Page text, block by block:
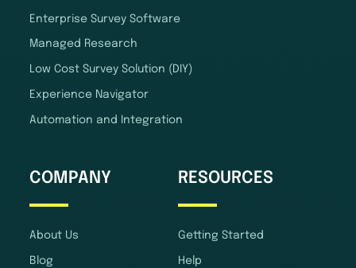
Enterprise Survey Software
Managed Research
Low Cost Survey Solution (DIY)
Experience Navigator
Automation and Integration
COMPANY
About Us
Blog
RESOURCES
Getting Started
Help